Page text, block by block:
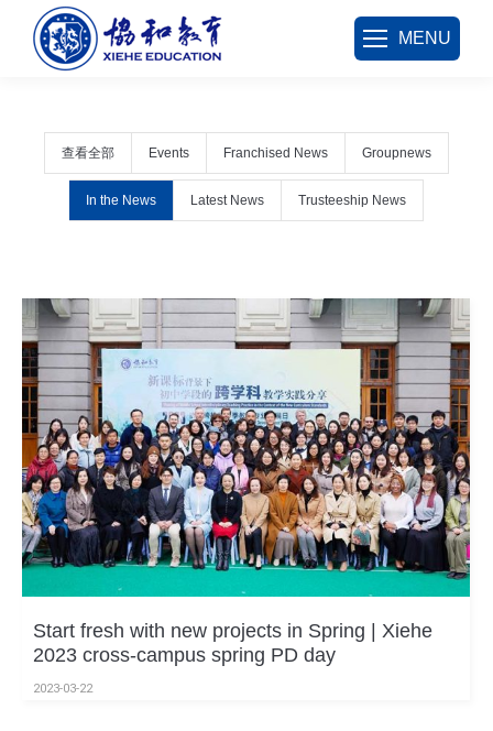
MENU
查看全部 Events Franchised News Groupnews
In the News Latest News Trusteeship News
Start fresh with new projects in Spring | Xiehe
2023 cross-campus spring PD day
2023-03-22